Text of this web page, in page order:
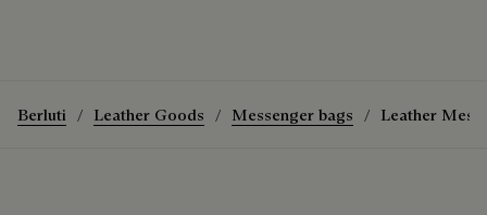
Berluti Leather Goods Messenger bags Leather